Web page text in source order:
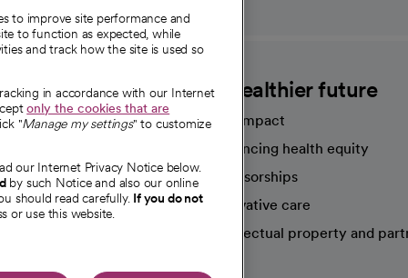
A healthier future
Our impact
Advancing health equity
Sponsorships
Innovative care
Intellectual property and
to improve site performance and
to function as expected, while
and track how the site is used so
in accordance with our Internet
only the cookies that are
"Manage my settings" to customize
our Internet Privacy Notice below.
by such Notice and also our online
should read carefully. If you do not
or use this website.